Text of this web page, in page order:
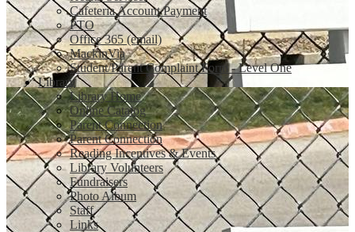
Cafeteria Account Payment
PTO
Office 365 (email)
MackinVia
Student/Parent Complaint Form - Level One
Library
Library Home
Online Catalog
Parent Connection
Parent Connection
Reading Incentives & Events
Library Volunteers
Fundraisers
Photo Album
Staff
Links